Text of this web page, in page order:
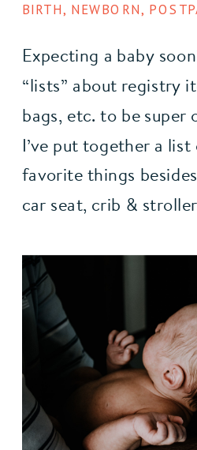
BIRTH, NEWBORN,
Expecting a baby
“lists” about registry
bags, etc. to be super
I’ve put together a
favorite things
car seat, crib &